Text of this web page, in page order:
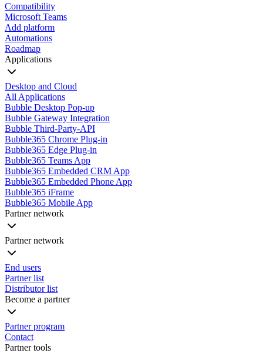
Compatibility
Microsoft Teams
Add platform
Automations
Roadmap
Applications
Desktop and Cloud
All Applications
Bubble Desktop Pop-up
Bubble Gateway Integration
Bubble Third-Party-API
Bubble365 Chrome Plug-in
Bubble365 Edge Plug-in
Bubble365 Teams App
Bubble365 Embedded CRM App
Bubble365 Embedded Phone App
Bubble365 iFrame
Bubble365 Mobile App
Partner network
Partner network
End users
Partner list
Distributor list
Become a partner
Partner program
Contact
Partner tools